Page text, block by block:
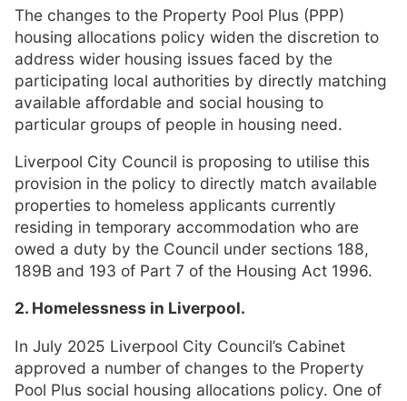
The changes to the Property Pool Plus (PPP)
housing allocations policy widen the discretion to
address wider housing issues faced by the
participating local authorities by directly matching
available affordable and social housing to
particular groups of people in housing need.
Liverpool City Council is proposing to utilise this
provision in the policy to directly match available
properties to homeless applicants currently
residing in temporary accommodation who are
owed a duty by the Council under sections 188,
189B and 193 of Part 7 of the Housing Act 1996.
2. Homelessness in Liverpool.
In July 2025 Liverpool City Council’s Cabinet
approved a number of changes to the Property
Pool Plus social housing allocations policy. One of